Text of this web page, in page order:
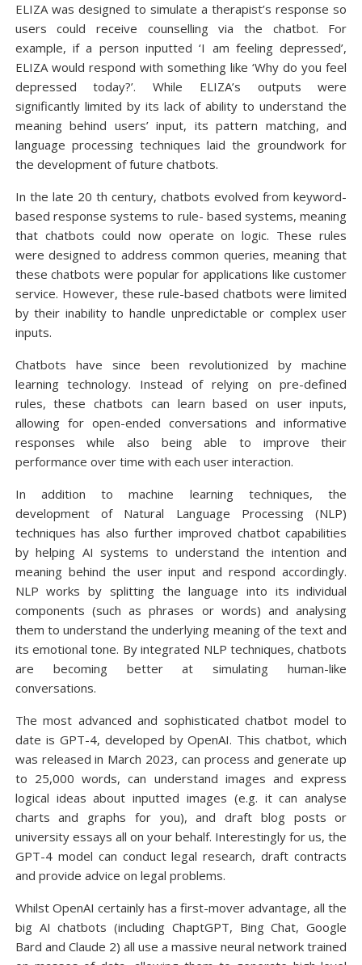
ELIZA was designed to simulate a therapist’s response so
users could receive counselling via the chatbot. For
example, if a person inputted ‘I am feeling depressed’,
ELIZA would respond with something like ‘Why do you feel
depressed today?’. While ELIZA’s outputs were
significantly limited by its lack of ability to understand the
meaning behind users’ input, its pattern matching, and
language processing techniques laid the groundwork for
the development of future chatbots.
In the late 20 th century, chatbots evolved from keyword-
based response systems to rule- based systems, meaning
that chatbots could now operate on logic. These rules
were designed to address common queries, meaning that
these chatbots were popular for applications like customer
service. However, these rule-based chatbots were limited
by their inability to handle unpredictable or complex user
inputs.
Chatbots have since been revolutionized by machine
learning technology. Instead of relying on pre-defined
rules, these chatbots can learn based on user inputs,
allowing for open-ended conversations and informative
responses while also being able to improve their
performance over time with each user interaction.
In addition to machine learning techniques, the
development of Natural Language Processing (NLP)
techniques has also further improved chatbot capabilities
by helping AI systems to understand the intention and
meaning behind the user input and respond accordingly.
NLP works by splitting the language into its individual
components (such as phrases or words) and analysing
them to understand the underlying meaning of the text and
its emotional tone. By integrated NLP techniques, chatbots
are becoming better at simulating human-like
conversations.
The most advanced and sophisticated chatbot model to
date is GPT-4, developed by OpenAI. This chatbot, which
was released in March 2023, can process and generate up
to 25,000 words, can understand images and express
logical ideas about inputted images (e.g. it can analyse
charts and graphs for you), and draft blog posts or
university essays all on your behalf. Interestingly for us, the
GPT-4 model can conduct legal research, draft contracts
and provide advice on legal problems.
Whilst OpenAI certainly has a first-mover advantage, all the
big AI chatbots (including ChaptGPT, Bing Chat, Google
Bard and Claude 2) all use a massive neural network trained